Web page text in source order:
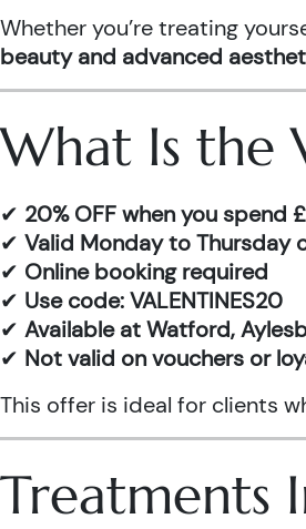
Whether you’re treating
beauty and advanced
What Is the
✔ 20% OFF when you spend
✔ Valid Monday to Thursday
✔ Online booking required
✔ Use code: VALENTINES20
✔ Available at Watford,
✔ Not valid on vouchers or
This offer is ideal for clients
Treatments